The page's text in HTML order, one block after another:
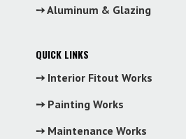
➙ Aluminum & Glazing
QUICK LINKS
➙ Interior Fitout Works
➙ Painting Works
➙ Maintenance Works